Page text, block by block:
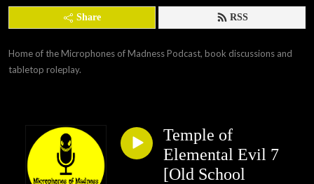
Share RSS
Home of the Microphones of Madness Podcast, book discussions and
tabletop roleplay.
Temple of
Elemental Evil 7
[Old School